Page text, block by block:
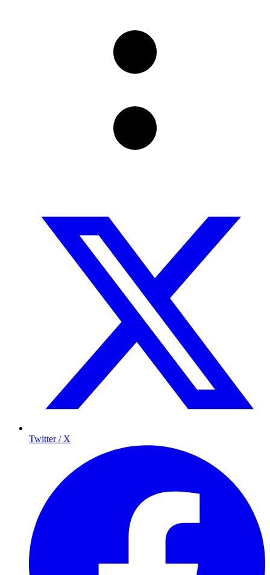
Twitter / X